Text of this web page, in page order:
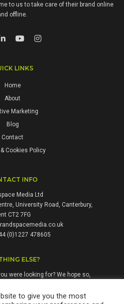
to us to take care of their brand online
offline.
LINKS
Home
About
Marketing
Blog
Contact
Cookies Policy
INFO
Media Ltd
University Road, Canterbury,
CT2 7FG
(0)1227 478605
ELSE?
were looking for? We hope so,
and enquiries from people who
to give you the most